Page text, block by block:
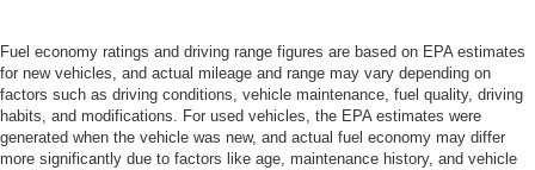
Fuel economy ratings and driving range figures are based on EPA estimates
for new vehicles, and actual mileage and range may vary depending on
factors such as driving conditions, vehicle maintenance, fuel quality, driving
habits, and modifications. For used vehicles, the EPA estimates were
generated when the vehicle was new, and actual fuel economy may differ
more significantly due to factors like age, maintenance history, and vehicle